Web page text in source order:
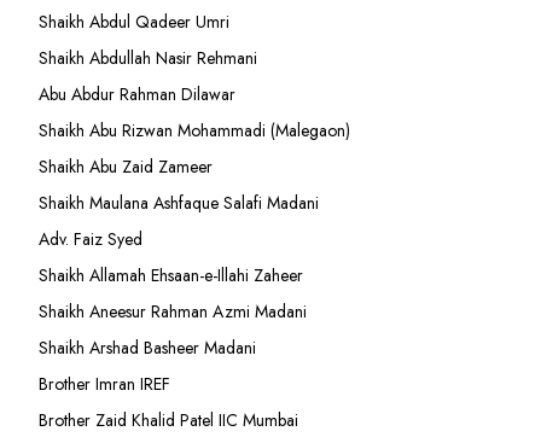
Shaikh Abdul Qadeer Umri
Shaikh Abdullah Nasir Rehmani
Abu Abdur Rahman Dilawar
Shaikh Abu Rizwan Mohammadi (Malegaon)
Shaikh Abu Zaid Zameer
Shaikh Maulana Ashfaque Salafi Madani
Adv. Faiz Syed
Shaikh Allamah Ehsaan-e-Illahi Zaheer
Shaikh Aneesur Rahman Azmi Madani
Shaikh Arshad Basheer Madani
Brother Imran IREF
Brother Zaid Khalid Patel IIC Mumbai